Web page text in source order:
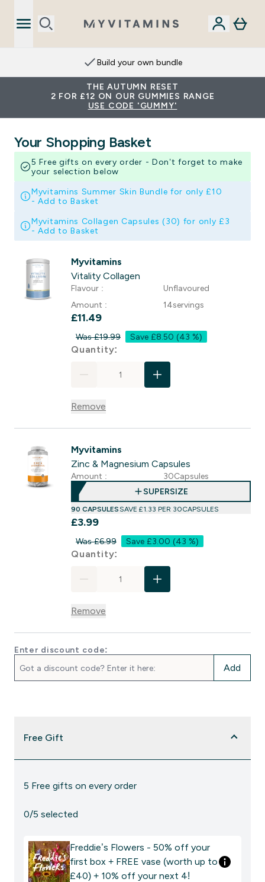
Build your own bundle
THE AUTUMN RESET
2 FOR £12 ON OUR GUMMIES RANGE
USE CODE 'GUMMY'
Your Shopping Basket
5 Free gifts on every order - Don’t forget to make
your selection below
Myvitamins Summer Skin Bundle for only £10
-Add to Basket
Myvitamins Collagen Capsules (30) for only £3
-Add to Basket
Myvitamins
Vitality Collagen
Flavour :
Unflavoured
Amount :
14servings
£11.49‎
Was £19.99 Save £8.50 (43 %)
Quantity:
Remove
Myvitamins
Zinc & Magnesium Capsules
Amount :
30Capsules
SUPERSIZE
90 CAPSULESSAVE £1.33‎ PER 30CAPSULES
£3.99‎
Was £6.99 Save £3.00 (43 %)
Quantity:
Remove
Enter discount code:
Add
Free Gift
5 Free gifts on every order
0/5 selected
Freddie’s Flowers - 50% off your
first box + FREE vase (worth up to
£40) + 10% off your next 4!